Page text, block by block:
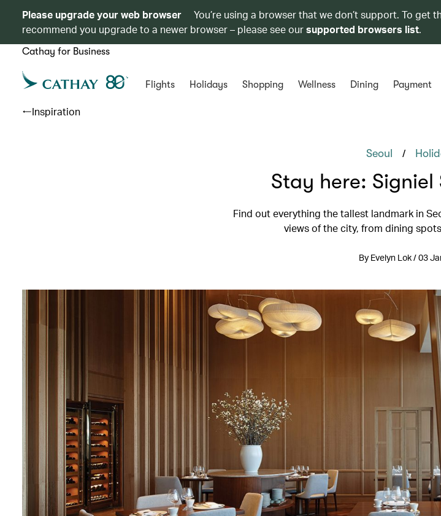
Please upgrade your web browser
You’re using a browser that we don’t support. To get
recommend you upgrade to a newer browser – please see oursupported browsers list.
Cathay for Business
Flights Holidays Shopping Wellness Dining Payment
Inspiration
Seoul /
Stay here: Signiel
Find out everything the tallest landmark in
views of the city, from dining
By Evelyn Lok / 03